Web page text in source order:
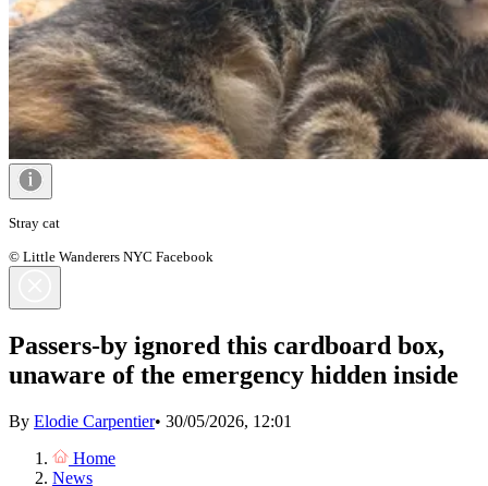
Stray cat
© Little Wanderers NYC Facebook
Passers-by ignored this cardboard box,
unaware of the emergency hidden inside
By Elodie Carpentier• 30/05/2026, 12:01
Home
News